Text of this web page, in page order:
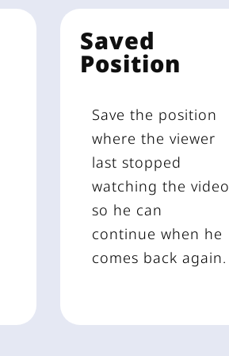
Saved
Position
Save the position
where the viewer
last stopped
watching the video
so he can
continue when he
comes back again.